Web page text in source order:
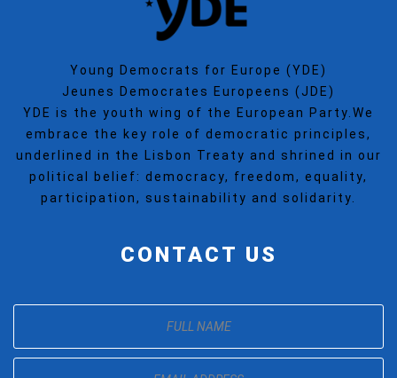
Young Democrats for Europe (YDE)
Jeunes Democrates Europeens (JDE)
YDE is the youth wing of the European Party.We
embrace the key role of democratic principles,
underlined in the Lisbon Treaty and shrined in our
political belief: democracy, freedom, equality,
participation, sustainability and solidarity.
CONTACT US